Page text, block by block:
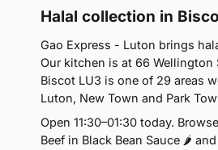
Halal collection in
Gao Express - Luton brings
Our kitchen is at 66 Wellington
Biscot LU3 is one of 29 areas
Luton, New Town and Park
Open 11:30–01:30 today.
Beef in Black Bean Sauce 🌶